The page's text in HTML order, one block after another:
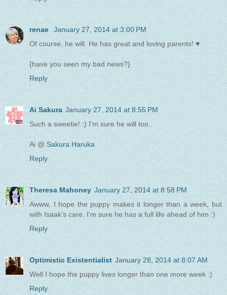
renae
January 27, 2014 at 3:00 PM
Of course, he will. He has great and loving parents! ♥
{have you seen my bad news?}
Reply
Ai Sakura January 27, 2014 at 8:55 PM
Such a sweetie! :) I'm sure he will too..
Ai @ Sakura Haruka
Reply
Theresa Mahoney January 27, 2014 at 8:58 PM
Awww, I hope the puppy makes it longer than a week, but
with Isaak's care, I'm sure he has a full life ahead of him :)
Reply
Optimistic Existentialist January 28, 2014 at 8:07 AM
Well I hope the puppy lives longer than one more week :)
Reply